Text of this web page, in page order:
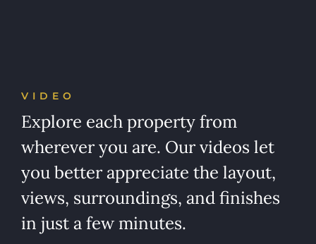
VIDEO
Explore each property from
wherever you are. Our videos let
you better appreciate the layout,
views, surroundings, and finishes
in just a few minutes.